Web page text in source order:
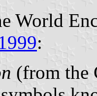
World
:
(from the